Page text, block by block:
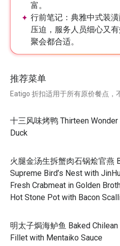
富。
行前笔记： 典雅中式装
压迫，服务人员细心又
聚会都合适。
推荐菜单
Eatigo 折扣适用于所有原价餐点
十三风味烤鸭 Thirteen
Duck
火腿金汤生拆蟹肉石锅烩官燕
Supreme Bird’s Nest with
Fresh Crabmeat in Golden
Hot Stone Pot with Bacon
明太子焗海鲈鱼 Baked
Fillet with Mentaiko Sauce